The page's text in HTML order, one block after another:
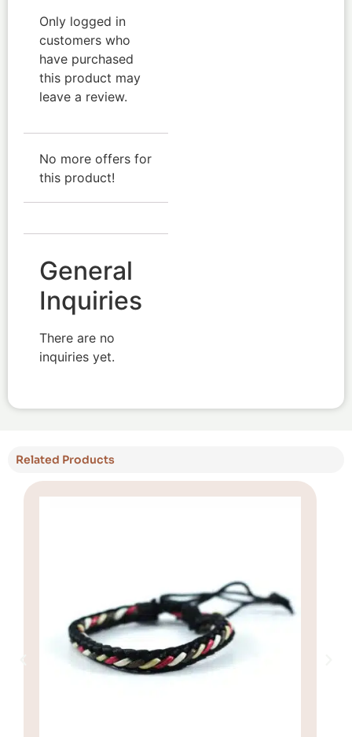
Only logged in
customers who
have purchased
this product may
leave a review.
No more offers for
this product!
General
Inquiries
There are no
inquiries yet.
Related Products